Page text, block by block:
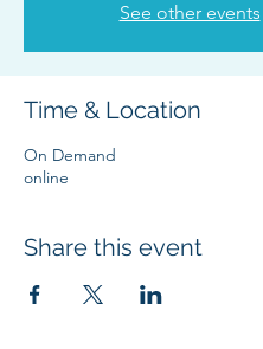
See other events
Time & Location
On Demand
online
Share this event